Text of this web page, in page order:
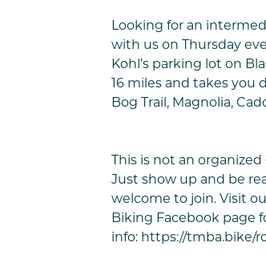
Looking for an
with us on Thursday
Kohl’s parking lot on
16 miles and takes you
Bog Trail, Magnolia,
This is not an
Just show up and be
welcome to join. Visit
Biking Facebook page
info: https://tmba.bike/